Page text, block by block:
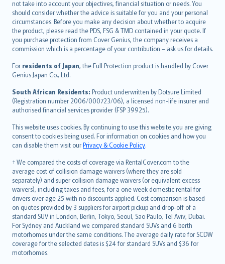
not take into account your objectives, financial situation or needs. You
should consider whether the advice is suitable for you and your personal
circumstances. Before you make any decision about whether to acquire
the product, please read the PDS, FSG & TMD contained in your quote. If
you purchase protection from Cover Genius, the company receives a
commission which is a percentage of your contribution – ask us for details.
For residents of Japan, the Full Protection product is handled by Cover
Genius Japan Co., Ltd.
South African Residents: Product underwritten by Dotsure Limited
(Registration number 2006/000723/06), a licensed non-life insurer and
authorised financial services provider (FSP 39925).
This website uses cookies. By continuing to use this website you are giving
consent to cookies being used. For information on cookies and how you
can disable them visit ourPrivacy & Cookie Policy.
† We compared the costs of coverage via RentalCover.com to the
average cost of collision damage waivers (where they are sold
separately) and super collision damage waivers (or equivalent excess
waivers), including taxes and fees, for a one week domestic rental for
drivers over age 25 with no discounts applied. Cost comparison is based
on quotes provided by 3 suppliers for airport pickup and drop-off of a
standard SUV in London, Berlin, Tokyo, Seoul, Sao Paulo, Tel Aviv, Dubai.
For Sydney and Auckland we compared standard SUVs and 6 berth
motorhomes under the same conditions. The average daily rate for SCDW
coverage for the selected dates is $24 for standard SUVs and $36 for
motorhomes.
català
Hrvatski
eesti
Ελληνικά
Magyar
Íslenska
Bahasa Indonesia
latviešu
Lietuviškai
Bahasa Melayu
Română
српски
Slovensky
Slovenščina
Українська
Tiếng Việt